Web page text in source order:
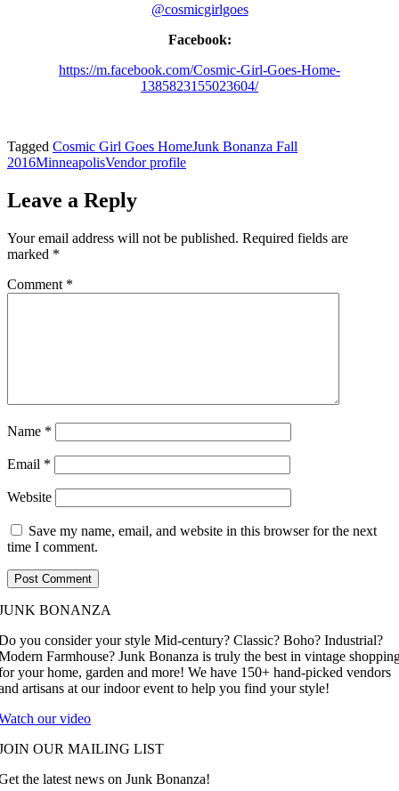
@cosmicgirlgoes
Facebook:
https://m.facebook.com/Cosmic-Girl-Goes-Home-
1385823155023604/
Tagged Cosmic Girl Goes HomeJunk Bonanza Fall
2016MinneapolisVendor profile
Leave a Reply
Your email address will not be published. Required fields are
marked *
Comment *
Name *
Email *
Website
Save my name, email, and website in this browser for the next
time I comment.
BONANZA
you consider your style Mid-century? Classic? Boho? Industrial?
Farmhouse? Junk Bonanza is truly the best in vintage
your home, garden and more! We have 150+ hand-picked vendors
artisans at our indoor event to help you find your style!
our video
OUR MAILING LIST
the latest news on Junk Bonanza!